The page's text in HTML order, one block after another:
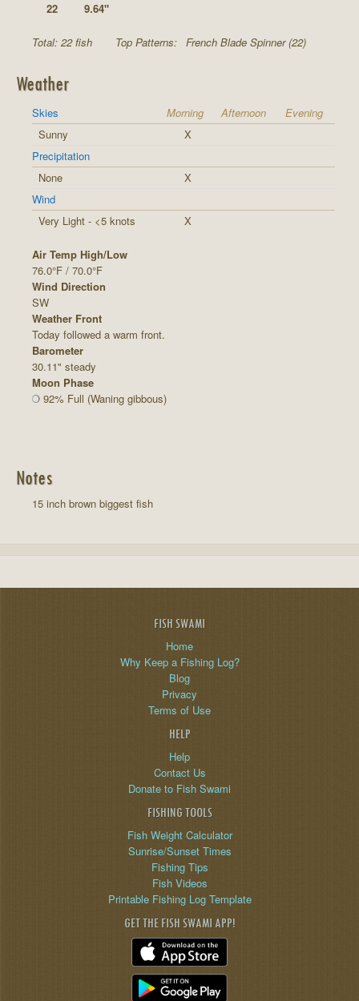
22
9.64"
Total: 22 fish Top Patterns: French Blade Spinner (22)
Weather
Skies Morning Afternoon
Evening
Sunny
X
Precipitation
None
X
Wind
Very Light - <5 knots
X
Air Temp High/Low
76.0°F / 70.0°F
Wind Direction
SW
Weather Front
Today followed a warm front.
Barometer
30.11" steady
Moon Phase
92% Full (Waning gibbous)
Notes
15 inch brown biggest fish
FISH SWAMI
Home
Why Keep a Fishing Log?
Blog
Privacy
Terms of Use
HELP
Help
Contact Us
Donate to Fish Swami
FISHING TOOLS
Fish Weight Calculator
Sunrise/Sunset Times
Fishing Tips
Fish Videos
Printable Fishing Log Template
GET THE FISH SWAMI APP!